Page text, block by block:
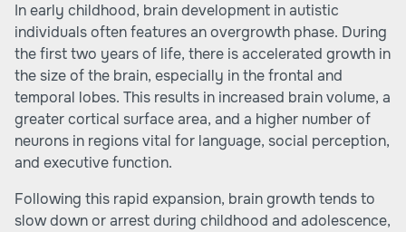
In early childhood, brain development in autistic
individuals often features an overgrowth phase. During
the first two years of life, there is accelerated growth in
the size of the brain, especially in the frontal and
temporal lobes. This results in increased brain volume, a
greater cortical surface area, and a higher number of
neurons in regions vital for language, social perception,
and executive function.
Following this rapid expansion, brain growth tends to
slow down or arrest during childhood and adolescence,